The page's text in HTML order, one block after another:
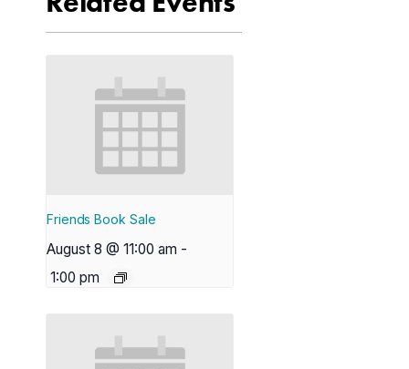
Friends Book Sale
August 8 @ 11:00 am -
1:00 pm